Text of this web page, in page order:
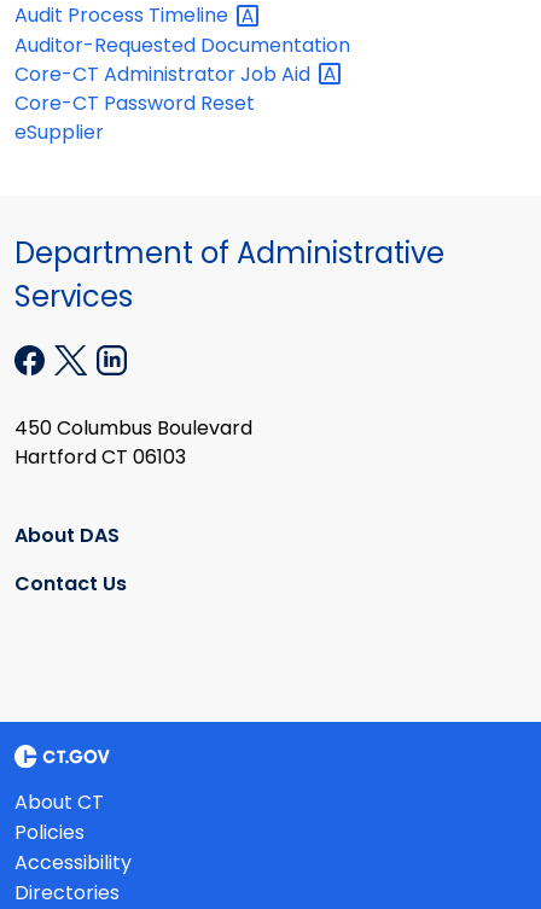
Audit Process Timeline
Auditor-Requested Documentation
Core-CT Administrator JobAid
Core-CT Password Reset
eSupplier
Department of Administrative
Services
450 Columbus Boulevard
Hartford CT 06103
About DAS
Contact Us
About CT
Policies
Accessibility
Directories